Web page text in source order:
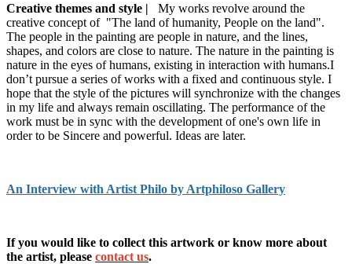
Creative themes and style |
My works revolve around the
creative concept of "The land of humanity, People on the land".
The people in the painting are people in nature, and the lines,
shapes, and colors are close to nature. The nature in the painting is
nature in the eyes of humans, existing in interaction with humans.I
don’t pursue a series of works with a fixed and continuous style. I
hope that the style of the pictures will synchronize with the changes
in my life and always remain oscillating. The performance of the
work must be in sync with the development of one's own life in
order to be Sincere and powerful. Ideas are later.
An Interview with Artist Philo by Artphiloso Gallery
If you would like to collect this artwork or know more about
the artist, please contact us.